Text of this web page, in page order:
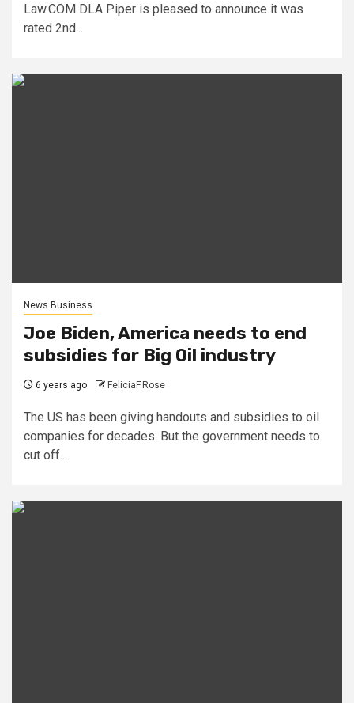
Law.COM DLA Piper is pleased to announce it was
rated 2nd...
News Business
Joe Biden, America needs to end
subsidies for Big Oil industry
6 years ago FeliciaF.Rose
The US has been giving handouts and subsidies to oil
companies for decades. But the government needs to
cut off...